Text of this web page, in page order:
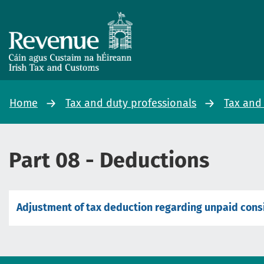
Home Tax and duty professionals Tax
Part 08 - Deductions
Adjustment of tax deduction regarding unpaid